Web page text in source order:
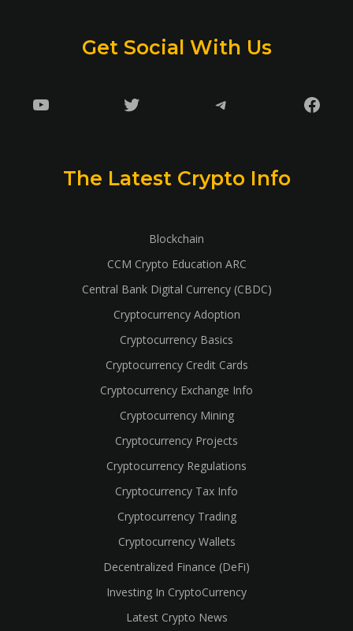
Get Social With Us
YouTube Twitter Telegram
The Latest Crypto Info
Blockchain
CCM Crypto Education ARC
Central Bank Digital Currency (CBDC)
Cryptocurrency Adoption
Cryptocurrency Basics
Cryptocurrency Credit Cards
Cryptocurrency Exchange Info
Cryptocurrency Mining
Cryptocurrency Projects
Cryptocurrency Regulations
Cryptocurrency Tax Info
Cryptocurrency Trading
Cryptocurrency Wallets
Decentralized Finance (DeFi)
Investing In CryptoCurrency
Latest Crypto News